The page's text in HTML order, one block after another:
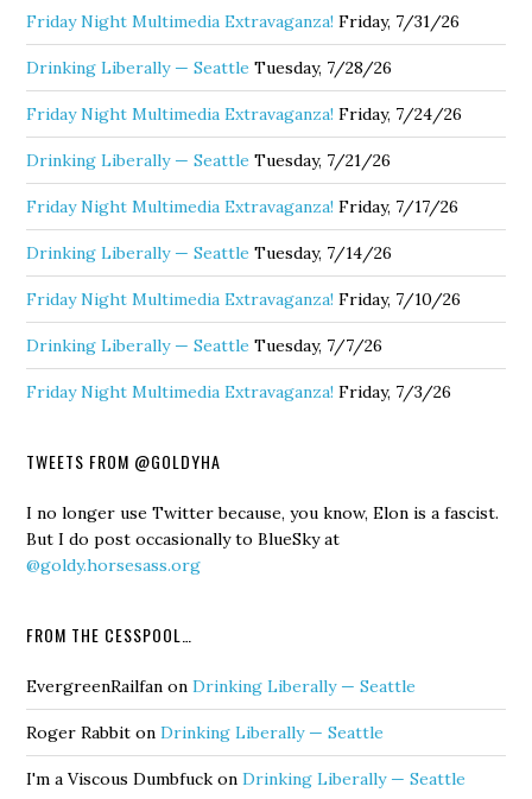
Friday Night Multimedia Extravaganza! Friday, 7/31/26
Drinking Liberally — Seattle Tuesday, 7/28/26
Friday Night Multimedia Extravaganza! Friday, 7/24/26
Drinking Liberally — Seattle Tuesday, 7/21/26
Friday Night Multimedia Extravaganza! Friday, 7/17/26
Drinking Liberally — Seattle Tuesday, 7/14/26
Friday Night Multimedia Extravaganza! Friday, 7/10/26
Drinking Liberally — Seattle Tuesday, 7/7/26
Friday Night Multimedia Extravaganza! Friday, 7/3/26
TWEETS FROM @GOLDYHA
I no longer use Twitter because, you know, Elon is a fascist.
But I do post occasionally to BlueSky at
@goldy.horsesass.org
FROM THE CESSPOOL…
EvergreenRailfan onDrinking Liberally — Seattle
Roger Rabbit onDrinking Liberally — Seattle
I'm a Viscous Dumbfuck onDrinking Liberally — Seattle